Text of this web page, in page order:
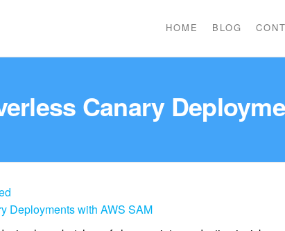
HOME BLOG
Canary
Deployments with AWS SAM